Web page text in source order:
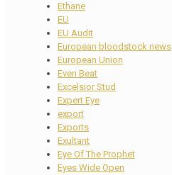
Ethane
EU
EU Audit
European bloodstock news
European Union
Even Beat
Excelsior Stud
Expert Eye
export
Exports
Exultant
Eye Of The Prophet
Eyes Wide Open